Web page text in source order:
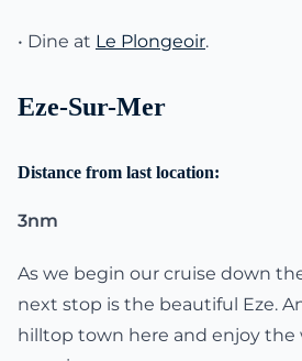
• Dine at Le Plongeoir.
Eze-Sur-Mer
Distance from last location:
3nm
As we begin our cruise down
next stop is the beautiful Eze.
hilltop town here and enjoy the